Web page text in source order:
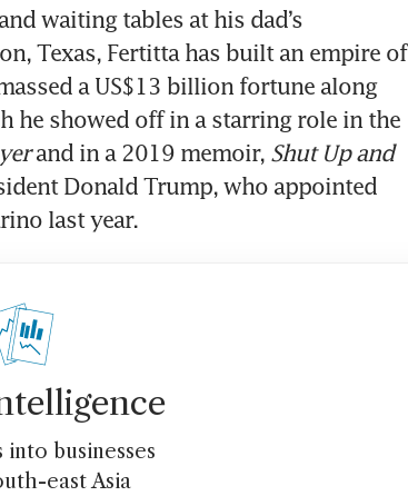
waiting tables at his dad’s
Texas, Fertitta has built an empire of
a US$13 billion fortune along
he showed off in a starring role in the
and in a 2019 memoir, Shut Up and
Donald Trump, who appointed
last year.
into businesses
east Asia